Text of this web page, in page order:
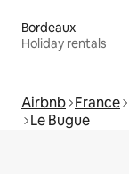
Bordeaux
Holiday rentals
Airbnb France
Le Bugue